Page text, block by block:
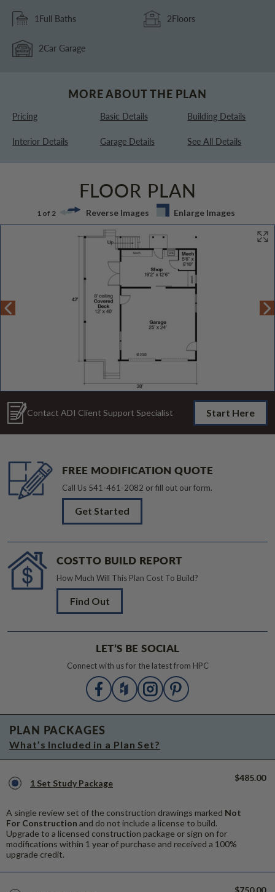
1Full Baths 2Floors
2Car Garage
MORE ABOUT THE PLAN
Pricing Basic Details Building Details
Interior Details Garage Details See All Details
FLOOR PLAN
1 of 2 Reverse Images Enlarge Images
Contact ADI Client Support Specialist Start Here
FREE MODIFICATION QUOTE
Call Us 541-461-2082 or fill out our form.
Get Started
COST TO BUILD REPORT
How Much Will This Plan Cost To Build?
Find Out
LET’S BE SOCIAL
Connect with us for the latest from HPC
PLAN PACKAGES
What’s Included in a Plan Set?
1 Set Study Package
A single review set of the construction drawings marked Not
For Construction and do not include a license to build.
Upgrade to a licensed construction package or sign on for
modifications within 1 year of purchase and received a 100%
upgrade credit.
$485.00
$750.00